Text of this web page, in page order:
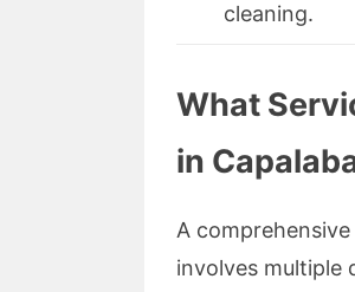
cleaning.
What
in
A comprehensive
involves multiple